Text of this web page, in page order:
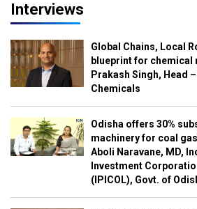
Interviews
Global Chains, Local
blueprint for chemical
Prakash Singh, Head
Chemicals
Odisha offers 30%
machinery for coal
Aboli Naravane, MD,
Investment
(IPICOL), Govt. of